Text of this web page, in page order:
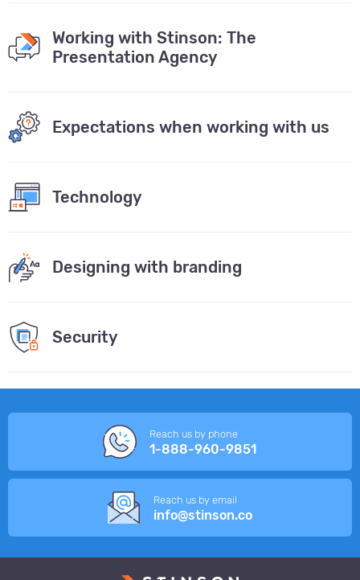
Working with Stinson: The
Presentation Agency
Expectations when working with us
Technology
Designing with branding
Security
Reach us by phone
1-888-960-9851
Reach us by email
info@stinson.co